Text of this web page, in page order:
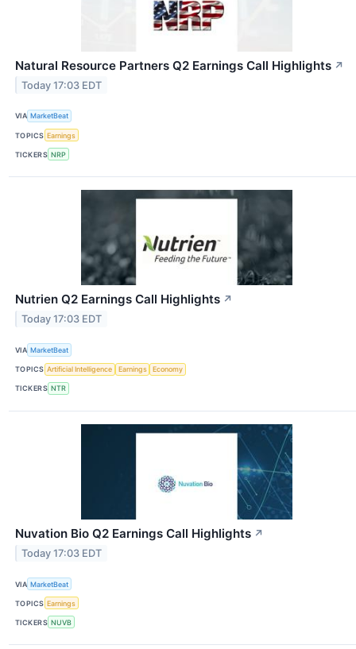
Natural Resource Partners Q2 Earnings Call Highlights ↗
Today 17:03 EDT
VIA MarketBeat
TOPICS Earnings
TICKERS NRP
Nutrien Q2 Earnings Call Highlights ↗
Today 17:03 EDT
VIA MarketBeat
TOPICS Artificial Intelligence Earnings Economy
TICKERS NTR
Nuvation Bio Q2 Earnings Call Highlights ↗
Today 17:03 EDT
VIA MarketBeat
TOPICS Earnings
TICKERS NUVB